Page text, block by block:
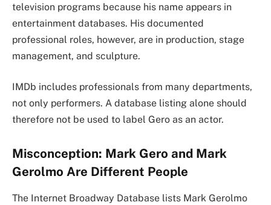
television programs because his name appears in
entertainment databases. His documented
professional roles, however, are in production, stage
management, and sculpture.
IMDb includes professionals from many departments,
not only performers. A database listing alone should
therefore not be used to label Gero as an actor.
Misconception: Mark Gero and Mark
Gerolmo Are Different People
The Internet Broadway Database lists Mark Gerolmo